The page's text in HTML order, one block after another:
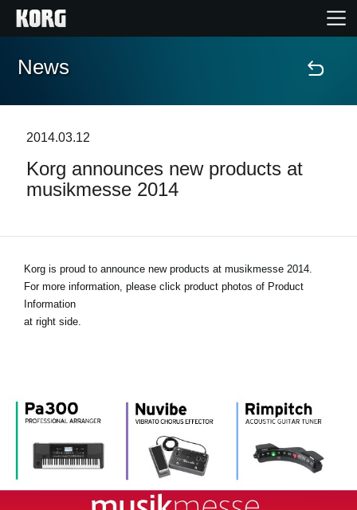
Home
Features
Store Locator
News
2014.03.12
Korg announces new products at
musikmesse 2014
Korg is proud to announce new products at musikmesse 2014.
For more information, please click product photos of Product
Information
at right side.